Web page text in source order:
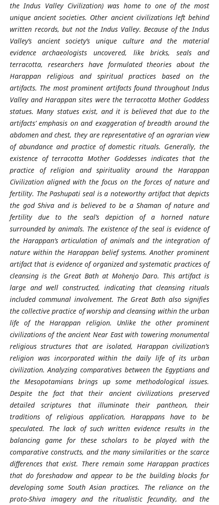
the Indus Valley Civilization) was home to one of the most
unique ancient societies. Other ancient civilizations left behind
written records, but not the Indus Valley. Because of the Indus
Valley’s ancient society’s unique culture and the material
evidence archaeologists uncovered, like bricks, seals and
terracotta, researchers have formulated theories about the
Harappan religious and spiritual practices based on the
artifacts. The most prominent artifacts found throughout Indus
Valley and Harappan sites were the terracotta Mother Goddess
statues. Many statues exist, and it is believed that due to the
artifacts’ emphasis on and exaggeration of breadth around the
abdomen and chest, they are representative of an agrarian view
of abundance and practice of domestic rituals. Generally, the
existence of terracotta Mother Goddesses indicates that the
practice of religion and spirituality around the Harappan
Civilization aligned with the focus on the forces of nature and
fertility. The Pashupati seal is a noteworthy artifact that depicts
the god Shiva and is believed to be a Shaman of nature and
fertility due to the seal’s depiction of a horned nature
surrounded by animals. The existence of the seal is evidence of
the Harappan’s articulation of animals and the integration of
nature within the Harappan belief systems. Another prominent
artifact that is evidence of organized and systematic practices of
cleansing is the Great Bath at Mohenjo Daro. This artifact is
large and well constructed, indicating that cleansing rituals
included communal involvement. The Great Bath also signifies
the collective practice of worship and cleansing within the urban
life of the Harappan religion. Unlike the other prominent
civilizations of the ancient Near East with towering monumental
religious structures that are isolated, Harappan civilization’s
religion was incorporated within the daily life of its urban
civilization. Analyzing comparatives between the Egyptians and
the Mesopotamians brings up some methodological issues.
Despite the fact that their ancient civilizations preserved
detailed scriptures that illuminate their pantheon, their
traditions of religious application, Harappans have to be
speculated. The lack of such written evidence results in the
balancing game for these scholars to be played with the
comparative constructs, and the many similarities or the scarce
differences that exist. There remain some Harappan practices
that do foreshadow and appear to be the building blocks for
developing some South Asian practices. The reliance on the
proto-Shiva imagery and the ritualistic fecundity, and the